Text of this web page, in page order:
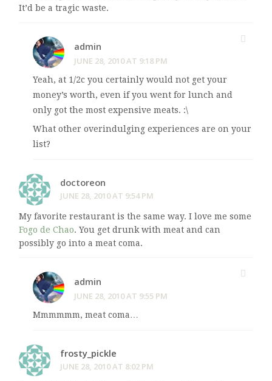
It’d be a tragic waste.
admin
JUNE 28, 2010 AT 9:18 PM
Yeah, at 1/2c you certainly would not get your
money’s worth, even if you went for lunch and
only got the most expensive meats. :\
What other overindulging experiences are on your
list?
doctoreon
JUNE 28, 2010 AT 9:54 PM
My favorite restaurant is the same way. I love me some
Fogo de Chao. You get drunk with meat and can
possibly go into a meat coma.
admin
JUNE 28, 2010 AT 9:55 PM
Mmmmmm, meat coma…
frosty_pickle
JUNE 28, 2010 AT 8:02 PM